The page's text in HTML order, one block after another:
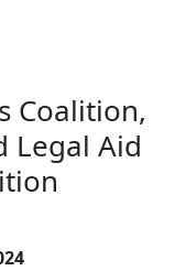
Coalition,
Legal Aid